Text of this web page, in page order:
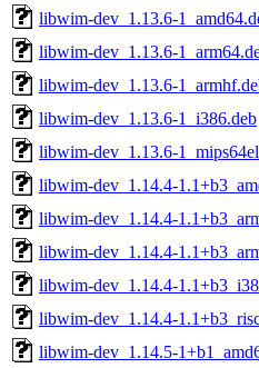
libwim-dev_1.13.6-
libwim-dev_1.13.6-
libwim-dev_1.13.6-
libwim-dev_1.13.6-1_i386.deb
libwim-dev_1.13.6-
libwim-dev_1.14.4-
libwim-dev_1.14.4-
libwim-dev_1.14.4-
libwim-dev_1.14.4-
libwim-dev_1.14.4-
libwim-dev_1.14.5-